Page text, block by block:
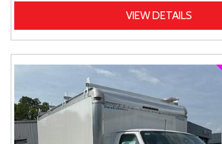
VIEW DETAILS